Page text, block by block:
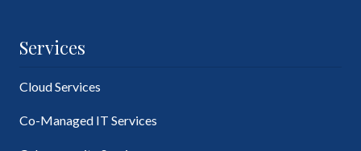
Services
Cloud Services
Co-Managed IT Services